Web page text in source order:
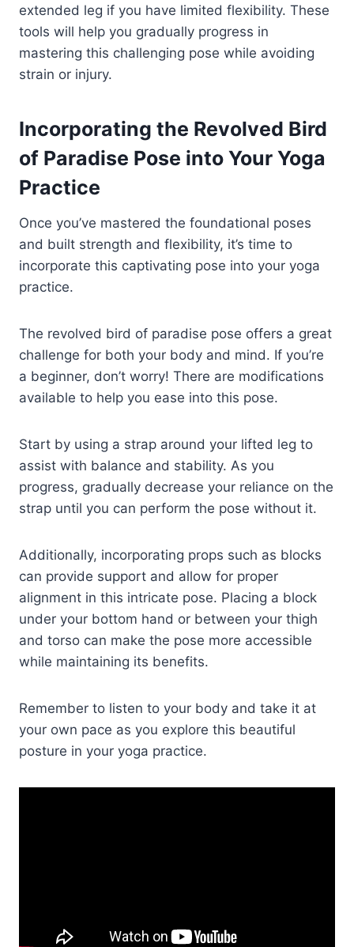
extended leg if you have limited flexibility. These
tools will help you gradually progress in
mastering this challenging pose while avoiding
strain or injury.
Incorporating the Revolved Bird
of Paradise Pose into Your Yoga
Practice
Once you’ve mastered the foundational poses
and built strength and flexibility, it’s time to
incorporate this captivating pose into your yoga
practice.
The revolved bird of paradise pose offers a great
challenge for both your body and mind. If you’re
a beginner, don’t worry! There are modifications
available to help you ease into this pose.
Start by using a strap around your lifted leg to
assist with balance and stability. As you
progress, gradually decrease your reliance on the
strap until you can perform the pose without it.
Additionally, incorporating props such as blocks
can provide support and allow for proper
alignment in this intricate pose. Placing a block
under your bottom hand or between your thigh
and torso can make the pose more accessible
while maintaining its benefits.
Remember to listen to your body and take it at
your own pace as you explore this beautiful
posture in your yoga practice.